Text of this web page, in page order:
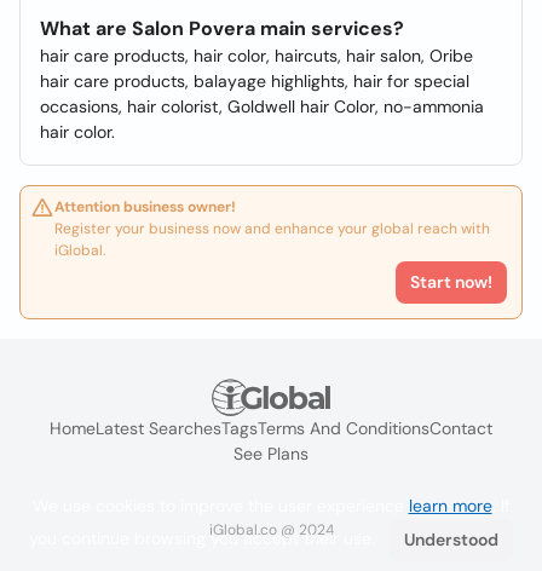
What are Salon Povera main services?
hair care products, hair color, haircuts, hair salon, Oribe
hair care products, balayage highlights, hair for special
occasions, hair colorist, Goldwell hair Color, no-ammonia
hair color.
Attention business owner!
Register your business now and enhance your global reach with
iGlobal.
Start now!
HomeLatest SearchesTagsTerms And ConditionsContact
See Plans
iGlobal.co @ 2024
learn more. If
you continue browsing you accept their use.
Understood